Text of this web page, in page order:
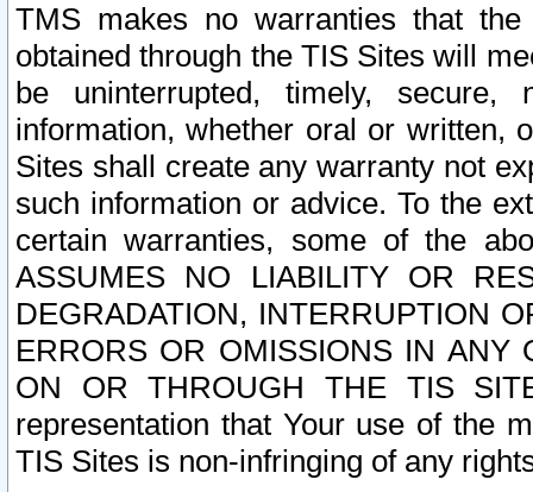
TMS makes no warranties that
obtained through the TIS Sites will
be uninterrupted, timely,
information, whether oral or written,
Sites shall create any warranty not
such information or advice. To the
certain warranties, some of the
ASSUMES NO LIABILITY OR
DEGRADATION, INTERRUPTION
ERRORS OR OMISSIONS IN ANY
ON OR THROUGH THE TIS
representation that Your use of the
TIS Sites is non-infringing of any